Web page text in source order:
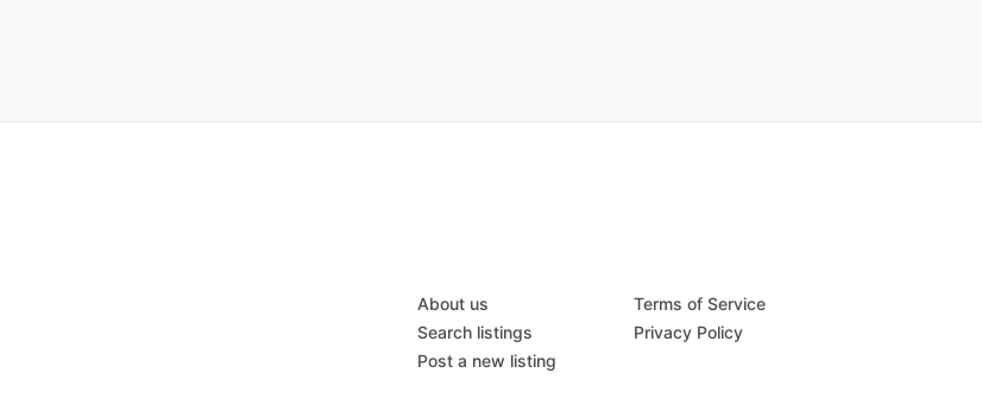
About us
Search listings
Post a new listing
Terms of Service
Privacy Policy